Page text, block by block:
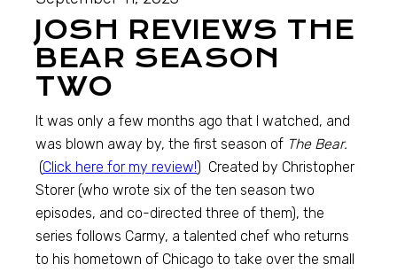
JOSH REVIEWS THE
BEAR SEASON
TWO
It was only a few months ago that I watched, and
was blown away by, the first season of The Bear.
(Click here for my review!) Created by Christopher
Storer (who wrote six of the ten season two
episodes, and co-directed three of them), the
series follows Carmy, a talented chef who returns
to his hometown of Chicago to take over the small